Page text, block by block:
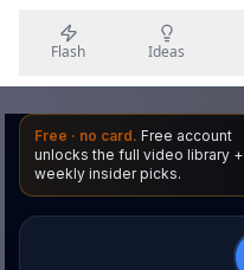
Flash Ideas
Free · no card. Free account
unlocks the full video library +
weekly insider picks.